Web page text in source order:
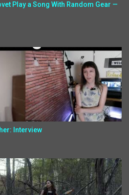
Play a Song With Random Gear —
Interview